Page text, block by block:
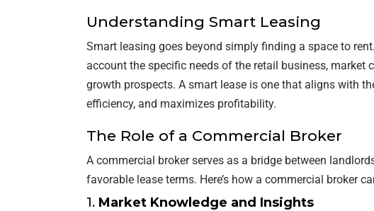
Understanding Smart Leasing
Smart leasing goes beyond simply finding a space to
account the specific needs of the retail business,
growth prospects. A smart lease is one that aligns with
efficiency, and maximizes profitability.
The Role of a Commercial Broker
A commercial broker serves as a bridge between
favorable lease terms. Here’s how a commercial broker
1. Market Knowledge and Insights